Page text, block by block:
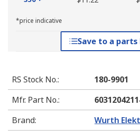
*price indicative
Save to a
RS Stock No.:
180-9901
Mfr. Part No.:
Brand: Wurth